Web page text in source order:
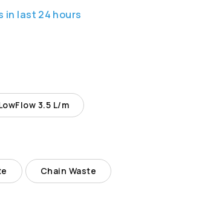
in last 24 hours
3.5 L/m
Chain Waste